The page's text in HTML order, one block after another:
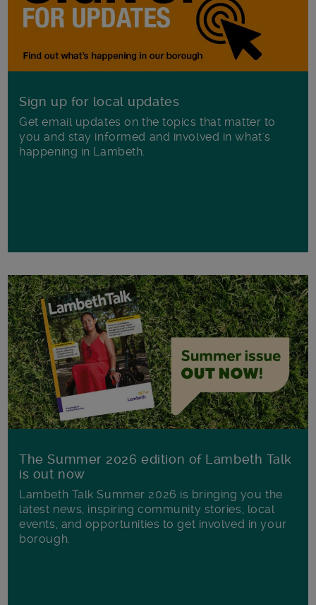
Sign up for local updates
Get email updates on the topics that matter to
you and stay informed and involved in what's
happening in Lambeth.
The Summer 2026 edition of Lambeth Talk
is out now
Lambeth Talk Summer 2026 is bringing you the
latest news, inspiring community stories, local
events, and opportunities to get involved in your
borough.